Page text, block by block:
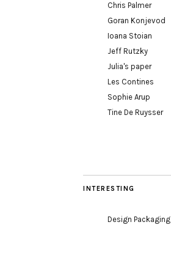
Chris Palmer
Goran Konjevod
Ioana Stoian
Jeff Rutzky
Julia's paper
Les Contines
Sophie Arup
Tine De Ruysser
INTERESTING
Design Packaging